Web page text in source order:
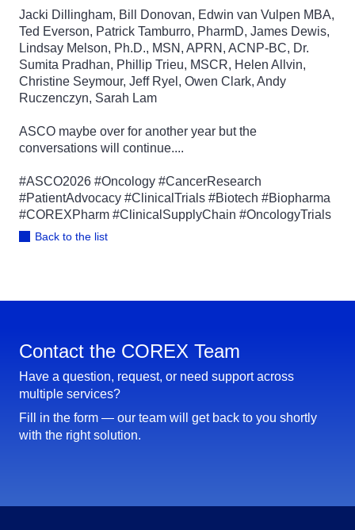
Jacki Dillingham, Bill Donovan, Edwin van Vulpen MBA,
Ted Everson, Patrick Tamburro, PharmD, James Dewis,
Lindsay Melson, Ph.D., MSN, APRN, ACNP-BC, Dr.
Sumita Pradhan, Phillip Trieu, MSCR, Helen Allvin,
Christine Seymour, Jeff Ryel, Owen Clark, Andy
Ruczenczyn, Sarah Lam
ASCO maybe over for another year but the
conversations will continue....
#ASCO2026 #Oncology #CancerResearch
#PatientAdvocacy #ClinicalTrials #Biotech #Biopharma
#COREXPharm #ClinicalSupplyChain #OncologyTrials
Back to the list
Contact the COREX Team
Have a question, request, or need support across
multiple services?
Fill in the form — our team will get back to you shortly
with the right solution.